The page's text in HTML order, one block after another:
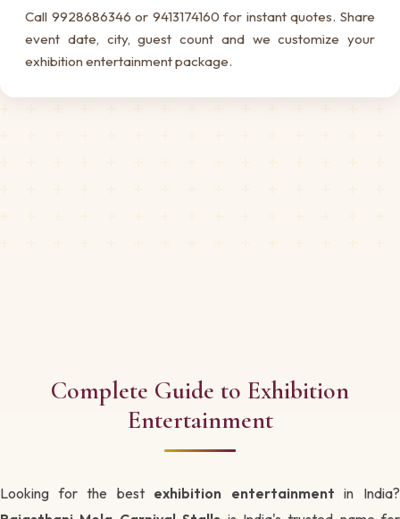
Call 9928686346 or 9413174160 for instant quotes. Share
event date, city, guest count and we customize your
exhibition entertainment package.
Complete Guide to Exhibition
Entertainment
Looking for the best exhibition entertainment in India?